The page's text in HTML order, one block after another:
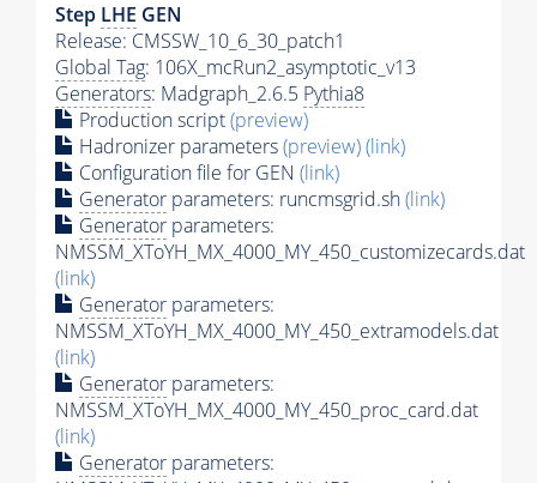
Step LHE GEN
Release: CMSSW_10_6_30_patch1
Global Tag: 106X_mcRun2_asymptotic_v13
Generators: Madgraph_2.6.5 Pythia8
Production script(preview)
Hadronizer parameters(preview)(link)
Configuration file for GEN (link)
Generator parameters: runcmsgrid.sh(link)
Generator parameters:
NMSSM_XToYH_MX_4000_MY_450_customizecards.dat
(link)
Generator parameters:
NMSSM_XToYH_MX_4000_MY_450_extramodels.dat
(link)
Generator parameters:
NMSSM_XToYH_MX_4000_MY_450_proc_card.dat
(link)
Generator parameters: